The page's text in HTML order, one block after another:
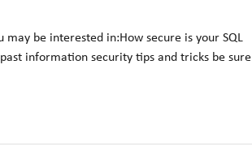
be interested in:How secure is your SQL
information security tips and tricks be sure